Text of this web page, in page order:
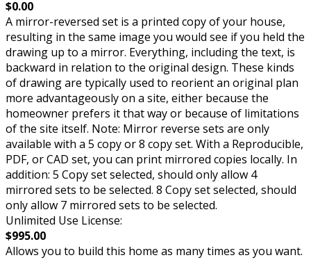
$0.00
A mirror-reversed set is a printed copy of your house,
resulting in the same image you would see if you held the
drawing up to a mirror. Everything, including the text, is
backward in relation to the original design. These kinds
of drawing are typically used to reorient an original plan
more advantageously on a site, either because the
homeowner prefers it that way or because of limitations
of the site itself. Note: Mirror reverse sets are only
available with a 5 copy or 8 copy set. With a Reproducible,
PDF, or CAD set, you can print mirrored copies locally. In
addition: 5 Copy set selected, should only allow 4
mirrored sets to be selected. 8 Copy set selected, should
only allow 7 mirrored sets to be selected.
Unlimited Use License:
$995.00
Allows you to build this home as many times as you want.